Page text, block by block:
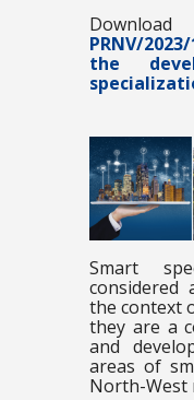
PRNV/
the
Smart
the context
they are a
and
areas of
North-West